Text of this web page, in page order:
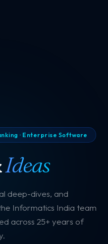
· Enterprise Software
Ideas
deep-dives, and
Informatics India team
across 25+ years of